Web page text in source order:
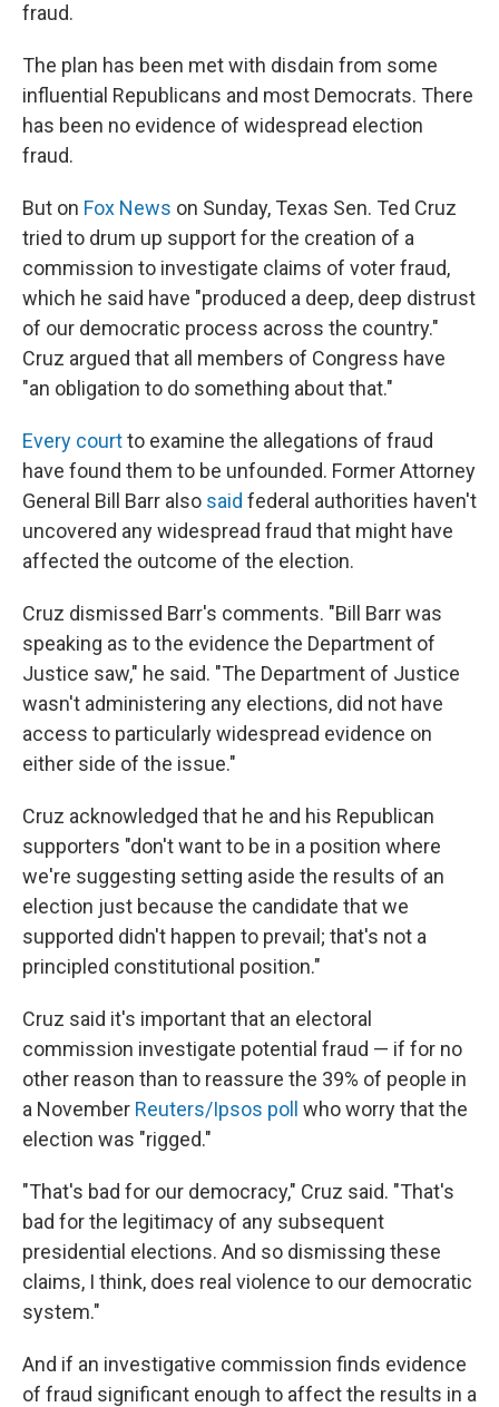
fraud.
The plan has been met with disdain from some
influential Republicans and most Democrats. There
has been no evidence of widespread election
fraud.
But on Fox News on Sunday, Texas Sen. Ted Cruz
tried to drum up support for the creation of a
commission to investigate claims of voter fraud,
which he said have "produced a deep, deep distrust
of our democratic process across the country."
Cruz argued that all members of Congress have
"an obligation to do something about that."
Every courtto examine the allegations of fraud
have found them to be unfounded. Former Attorney
General Bill Barr also said federal authorities haven't
uncovered any widespread fraud that might have
affected the outcome of the election.
Cruz dismissed Barr's comments. "Bill Barr was
speaking as to the evidence the Department of
Justice saw," he said. "The Department of Justice
wasn't administering any elections, did not have
access to particularly widespread evidence on
either side of the issue."
Cruz acknowledged that he and his Republican
supporters "don't want to be in a position where
we're suggesting setting aside the results of an
election just because the candidate that we
supported didn't happen to prevail; that's not a
principled constitutional position."
Cruz said it's important that an electoral
commission investigate potential fraud — if for no
other reason than to reassure the 39% of people in
a November Reuters/Ipsos poll who worry that the
election was "rigged."
"That's bad for our democracy," Cruz said. "That's
bad for the legitimacy of any subsequent
presidential elections. And so dismissing these
claims, I think, does real violence to our democratic
system."
And if an investigative commission finds evidence
of fraud significant enough to affect the results in a